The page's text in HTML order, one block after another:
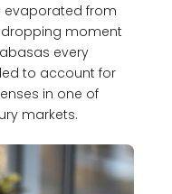
evaporated from
moment
every
to account for
in one of
markets.